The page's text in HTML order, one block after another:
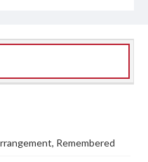
Remembered